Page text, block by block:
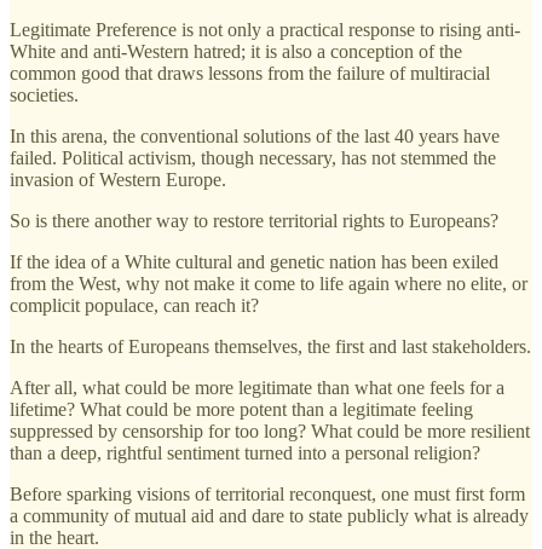
Legitimate Preference is not only a practical response to rising anti-
White and anti-Western hatred; it is also a conception of the
common good that draws lessons from the failure of multiracial
societies.
In this arena, the conventional solutions of the last 40 years have
failed. Political activism, though necessary, has not stemmed the
invasion of Western Europe.
So is there another way to restore territorial rights to Europeans?
If the idea of a White cultural and genetic nation has been exiled
from the West, why not make it come to life again where no elite, or
complicit populace, can reach it?
In the hearts of Europeans themselves, the first and last stakeholders.
After all, what could be more legitimate than what one feels for a
lifetime? What could be more potent than a legitimate feeling
suppressed by censorship for too long? What could be more resilient
than a deep, rightful sentiment turned into a personal religion?
Before sparking visions of territorial reconquest, one must first form
a community of mutual aid and dare to state publicly what is already
in the heart.